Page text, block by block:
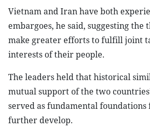
Vietnam and Iran have both
embargoes, he said, suggesting the
make greater efforts to fulfill joint
interests of their people.
The leaders held that historical
mutual support of the two
served as fundamental
further develop.